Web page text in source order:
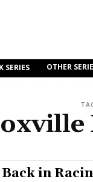
SERIES OTHER
in